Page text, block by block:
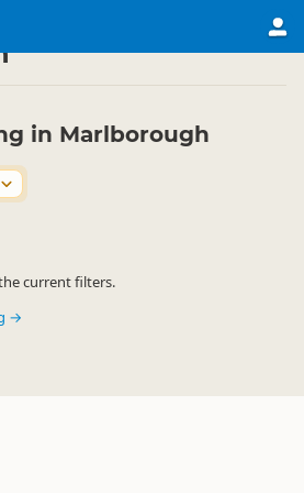
in Marlborough
current filters.
→